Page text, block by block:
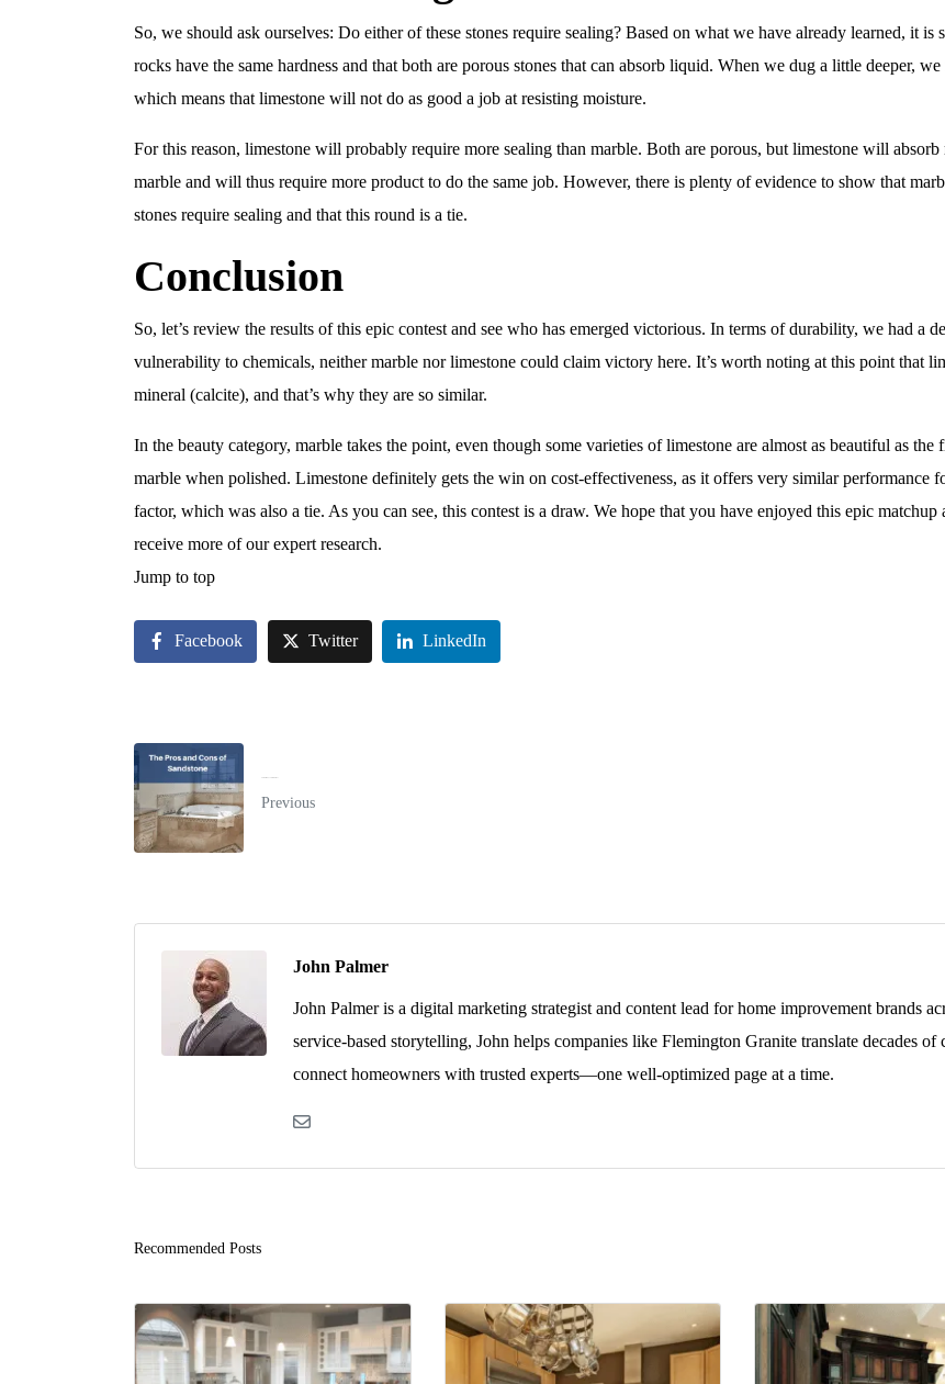
So, we should ask ourselves: Do either of these stones require sealing? Based on what we have already learned, it
rocks have the same hardness and that both are porous stones that can absorb liquid. When we dug a little deeper,
which means that limestone will not do as good a job at resisting moisture.
For this reason, limestone will probably require more sealing than marble. Both are porous, but limestone will
marble and will thus require more product to do the same job. However, there is plenty of evidence to show that
stones require sealing and that this round is a tie.
Conclusion
So, let’s review the results of this epic contest and see who has emerged victorious. In terms of durability, we had a
vulnerability to chemicals, neither marble nor limestone could claim victory here. It’s worth noting at this point that
mineral (calcite), and that’s why they are so similar.
In the beauty category, marble takes the point, even though some varieties of limestone are almost as beautiful as
marble when polished. Limestone definitely gets the win on cost-effectiveness, as it offers very similar performance
factor, which was also a tie. As you can see, this contest is a draw. We hope that you have enjoyed this epic
receive more of our expert research.
Jump to top
Facebook Twitter LinkedIn
Previous
John Palmer
John Palmer is a digital marketing strategist and content lead for home improvement brands
service-based storytelling, John helps companies like Flemington Granite translate decades
connect homeowners with trusted experts—one well-optimized page at a time.
Recommended Posts